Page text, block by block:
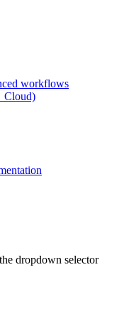
workflows
Cloud)
dropdown selector